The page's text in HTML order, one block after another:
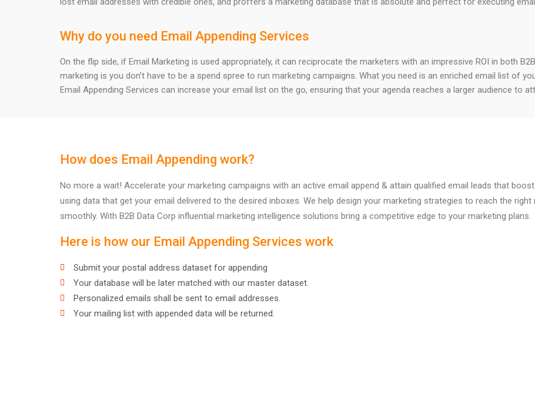
Why do you need Email Appending Services
On the flip side, if Email Marketing is used appropriately, it can reciprocate the marketers with an impressive ROI in both
marketing is you don’t have to be a spend spree to run marketing campaigns. What you need is an enriched email list of
Email Appending Services can increase your email list on the go, ensuring that your agenda reaches a larger audience to
How does Email Appending work?
No more a wait! Accelerate your marketing campaigns with an active email append & attain qualified email leads that
using data that get your email delivered to the desired inboxes. We help design your marketing strategies to reach the
smoothly. With B2B Data Corp influential marketing intelligence solutions bring a competitive edge to your marketing plans.
Here is how our Email Appending Services work
Submit your postal address dataset for appending
Your database will be later matched with our master dataset.
Personalized emails shall be sent to email addresses.
Your mailing list with appended data will be returned.